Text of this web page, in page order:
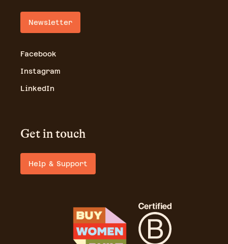
Newsletter
Facebook
Instagram
LinkedIn
Get in touch
Help & Support